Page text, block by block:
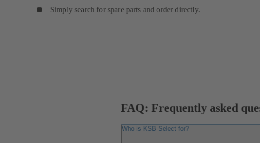
Simply search for spare parts and order directly.
FAQ: Frequently asked
Who is KSB Select for?